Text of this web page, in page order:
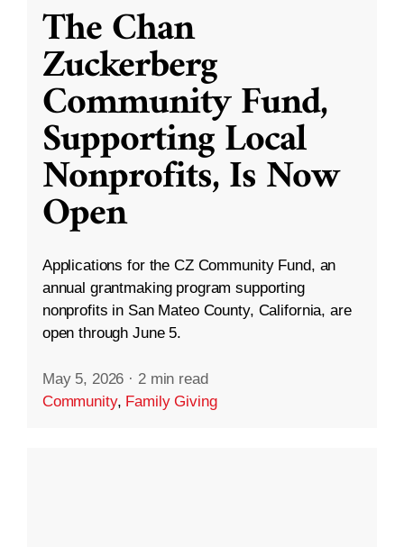
The Chan
Zuckerberg
Community Fund,
Supporting Local
Nonprofits, Is Now
Open
Applications for the CZ Community Fund, an
annual grantmaking program supporting
nonprofits in San Mateo County, California, are
open through June 5.
May 5, 2026 · 2 min read
Community, Family Giving